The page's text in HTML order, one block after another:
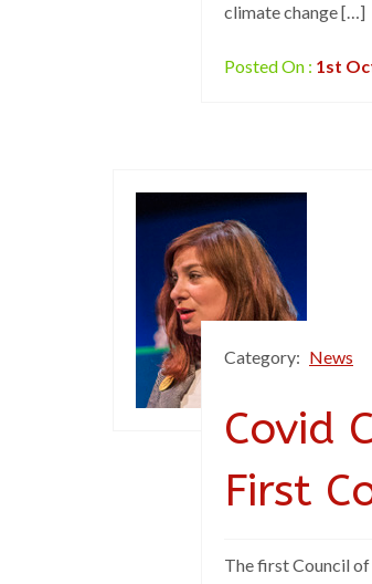
climate change […]
Posted On : 1st
Category: News
Covid
First
The first Council